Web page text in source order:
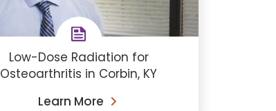
Low-Dose Radiation for
Osteoarthritis in Corbin, KY
Learn More